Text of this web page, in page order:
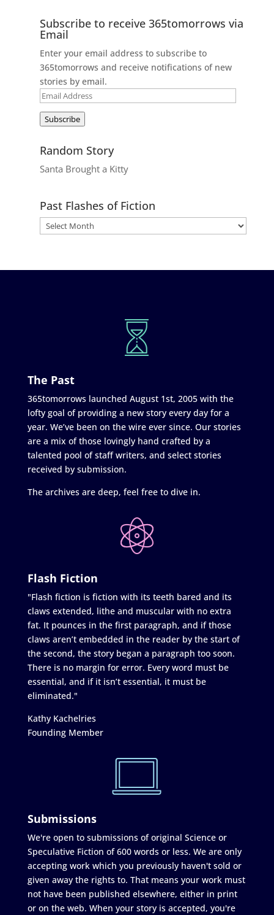
Subscribe to receive 365tomorrows via
Email
Enter your email address to subscribe to
365tomorrows and receive notifications of new
stories by email.
Email
Subscribe
Random Story
Santa Brought a Kitty
Past Flashes of Fiction
The Past
365tomorrows launched August 1st, 2005 with the
lofty goal of providing a new story every day for a
year. We’ve been on the wire ever since. Our stories
are a mix of those lovingly hand crafted by a
talented pool of staff writers, and select stories
received by submission.
The archives are deep, feel free to dive in.
Flash Fiction
"Flash fiction is fiction with its teeth bared and its
claws extended, lithe and muscular with no extra
fat. It pounces in the first paragraph, and if those
claws aren’t embedded in the reader by the start of
the second, the story began a paragraph too soon.
There is no margin for error. Every word must be
essential, and if it isn’t essential, it must be
eliminated."
Kathy Kachelries
Founding Member
Submissions
We're open to submissions of original Science or
Speculative Fiction of 600 words or less. We are only
accepting work which you previously haven't sold or
given away the rights to. That means your work must
not have been published elsewhere, either in print
or on the web. When your story is accepted, you're